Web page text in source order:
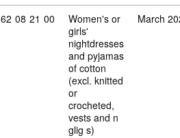
Commodity code: 62 08 21 00
62 08 21 00
Women's or
girls'
nightdresses
and pyjamas
of cotton
(excl. knitted
or
crocheted,
vests and n
glig s)
March